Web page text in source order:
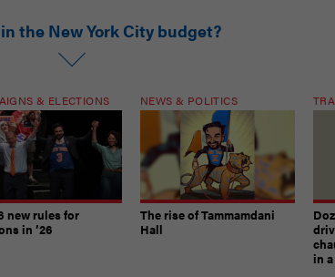
the New York City budget?
& ELECTIONS
new rules for
in ’26
NEWS & POLITICS
The rise of Tammamdani
Hall
in